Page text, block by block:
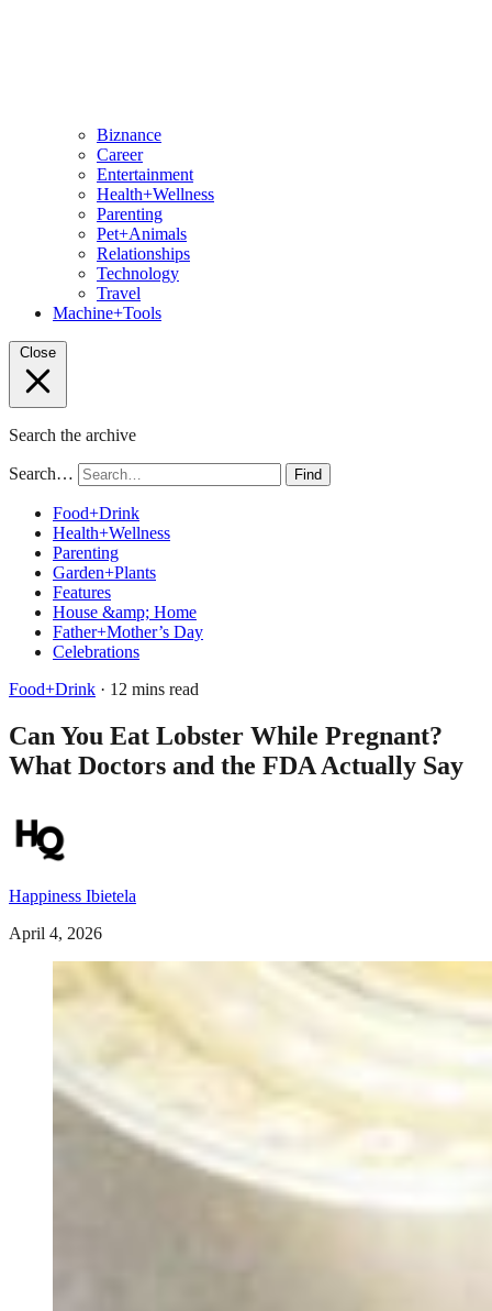
Biznance
Career
Entertainment
Health+Wellness
Parenting
Pet+Animals
Relationships
Technology
Travel
Machine+Tools
Close
Search the archive
Search… Find
Food+Drink
Health+Wellness
Parenting
Garden+Plants
Features
House &amp; Home
Father+Mother’s Day
Celebrations
Food+Drink · 12 mins read
Can You Eat Lobster While Pregnant?
What Doctors and the FDA Actually Say
Happiness Ibietela
April 4, 2026